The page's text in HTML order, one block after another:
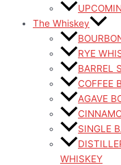
The Whiskey
RYE
BARREL
COFFEE
AGAVE
SINGLE
WHISKEY